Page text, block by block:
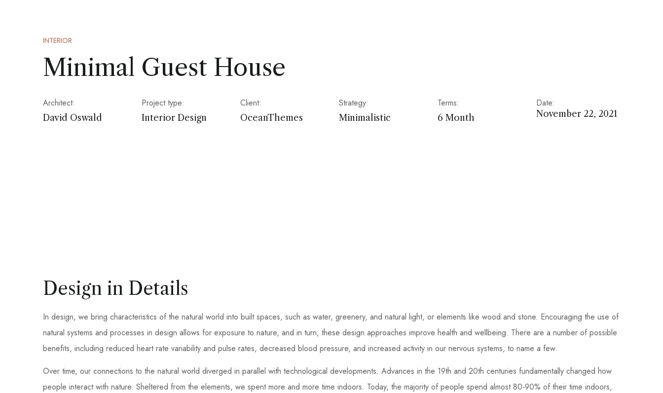
INTERIOR
Minimal Guest House
Architect:
David Oswald
Project type:
Interior Design
Client:
OceanThemes
Strategy:
Minimalistic
Terms:
6 Month
Date:
November 22, 2021
Design in Details
In design, we bring characteristics of the natural world into built spaces, such as water, greenery, and natural light, or elements like wood and stone. Encouraging the use of
natural systems and processes in design allows for exposure to nature, and in turn, these design approaches improve health and wellbeing. There are a number of possible
benefits, including reduced heart rate variability and pulse rates, decreased blood pressure, and increased activity in our nervous systems, to name a few.
Over time, our connections to the natural world diverged in parallel with technological developments. Advances in the 19th and 20th centuries fundamentally changed how
people interact with nature. Sheltered from the elements, we spent more and more time indoors. Today, the majority of people spend almost 80-90% of their time indoors,